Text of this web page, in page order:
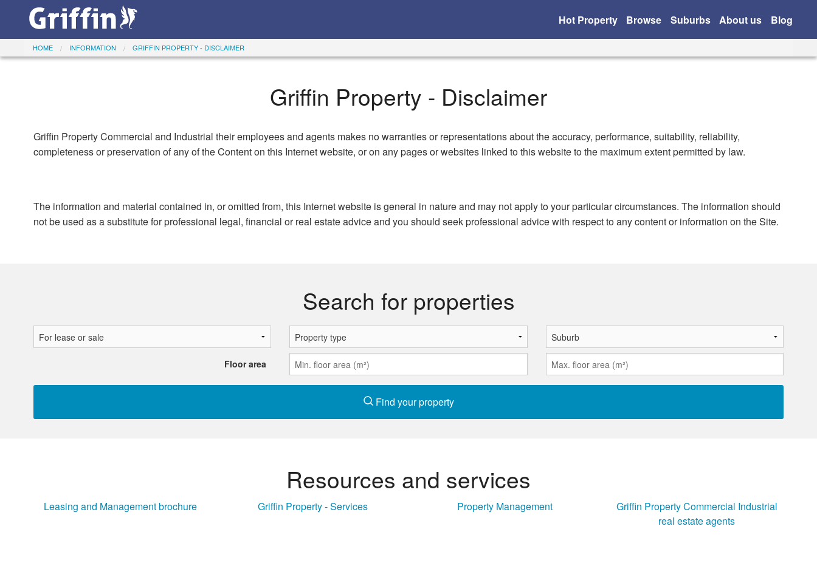
Hot Property Browse Suburbs About us Blog
HOME INFORMATION GRIFFIN PROPERTY - DISCLAIMER
Griffin Property - Disclaimer
Griffin Property Commercial and Industrial their employees and agents makes no warranties or representations about the accuracy, performance, suitability, reliability,
completeness or preservation of any of the Content on this Internet website, or on any pages or websites linked to this website to the maximum extent permitted by law.
The information and material contained in, or omitted from, this Internet website is general in nature and may not apply to your particular circumstances. The information should
not be used as a substitute for professional legal, financial or real estate advice and you should seek professional advice with respect to any content or information on the Site.
Search for properties
Floor area
Find your property
Resources and services
Leasing and Management brochure Griffin Property - Services Property Management
Griffin Property Commercial Industrial
real estate agents